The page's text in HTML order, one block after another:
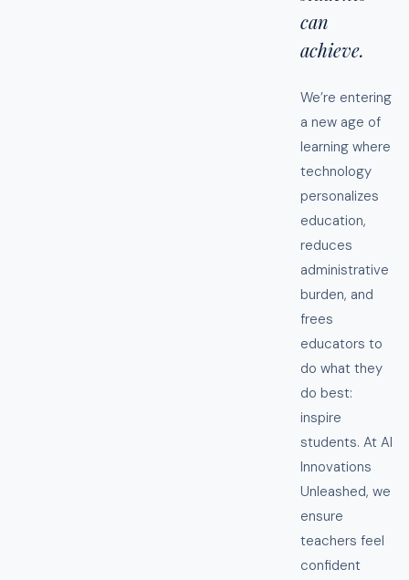
can
achieve.
We’re entering
a new age of
learning where
technology
personalizes
education,
reduces
administrative
burden, and
frees
educators to
do what they
do best:
inspire
students. At AI
Innovations
Unleashed, we
ensure
teachers feel
confident